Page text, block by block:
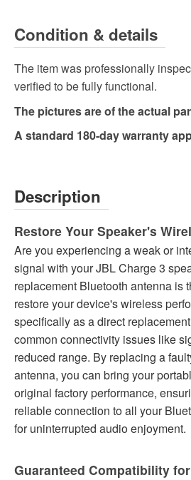
Condition & details
The item was professionally
verified to be fully functional.
The pictures are of the actual
A standard 180-day warranty
Description
Restore Your Speaker's
Are you experiencing a weak or
signal with your JBL Charge 3
replacement Bluetooth antenna is
restore your device's wireless
specifically as a direct
common connectivity issues like
reduced range. By replacing a
antenna, you can bring your
original factory performance,
reliable connection to all your
for uninterrupted audio enjoyment.
Guaranteed Compatibility